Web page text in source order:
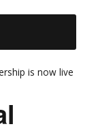
is now live